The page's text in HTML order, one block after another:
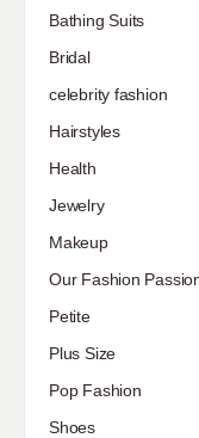
Bathing Suits
Bridal
celebrity fashion
Hairstyles
Health
Jewelry
Makeup
Our Fashion
Petite
Plus Size
Pop Fashion
Shoes